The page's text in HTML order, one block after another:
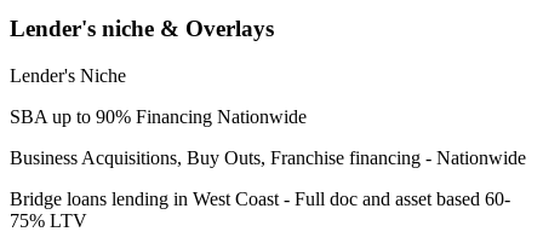
Lender's niche & Overlays
Lender's Niche
SBA up to 90% Financing Nationwide
Business Acquisitions, Buy Outs, Franchise financing - Nationwide
Bridge loans lending in West Coast - Full doc and asset based 60-
75% LTV